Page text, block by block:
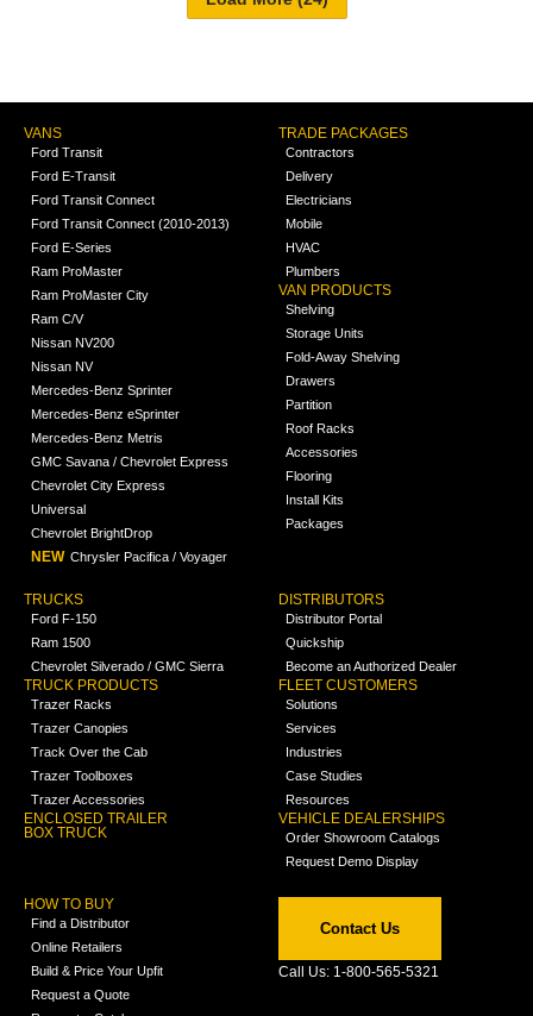
VANS
Ford Transit
Ford E-Transit
Ford Transit Connect
Ford Transit Connect (2010-2013)
Ford E-Series
Ram ProMaster
Ram ProMaster City
Ram C/V
Nissan NV200
Nissan NV
Mercedes-Benz Sprinter
Mercedes-Benz eSprinter
Mercedes-Benz Metris
GMC Savana / Chevrolet Express
Chevrolet City Express
Universal
Chevrolet BrightDrop
NEW Chrysler Pacifica / Voyager
TRADE PACKAGES
Contractors
Delivery
Electricians
Mobile
HVAC
Plumbers
VAN PRODUCTS
Shelving
Storage Units
Fold-Away Shelving
Drawers
Partition
Roof Racks
Accessories
Flooring
Install Kits
Packages
TRUCKS
Ford F-150
Ram 1500
Chevrolet Silverado / GMC Sierra
TRUCK PRODUCTS
Trazer Racks
Trazer Canopies
Track Over the Cab
Trazer Toolboxes
Trazer Accessories
ENCLOSED TRAILER
BOX TRUCK
DISTRIBUTORS
Distributor Portal
Quickship
Become an Authorized Dealer
FLEET CUSTOMERS
Solutions
Services
Industries
Case Studies
Resources
VEHICLE DEALERSHIPS
Order Showroom Catalogs
Request Demo Display
HOW TO BUY
Find a Distributor
Online Retailers
Build & Price Your Upfit
Request a Quote
Contact Us
Call Us: 1-800-565-5321